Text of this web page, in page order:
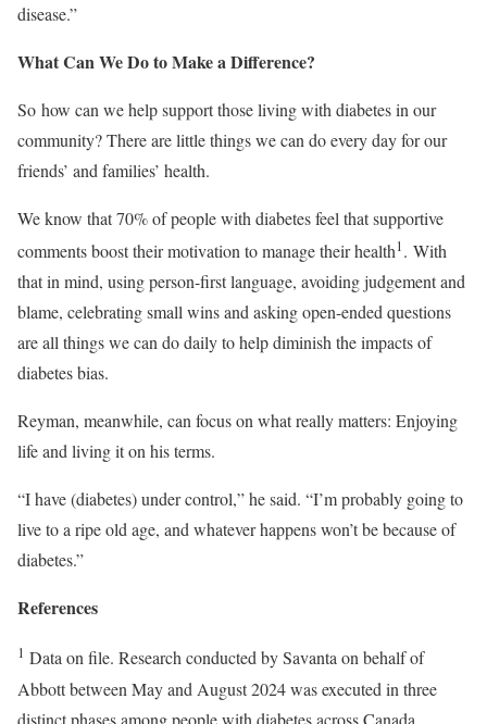
disease.”
What Can We Do to Make a Difference?
So how can we help support those living with diabetes in our
community? There are little things we can do every day for our
friends’ and families’ health.
We know that 70% of people with diabetes feel that supportive
comments boost their motivation to manage their health1. With
that in mind, using person-first language, avoiding judgement and
blame, celebrating small wins and asking open-ended questions
are all things we can do daily to help diminish the impacts of
diabetes bias.
Reyman, meanwhile, can focus on what really matters: Enjoying
life and living it on his terms.
“I have (diabetes) under control,” he said. “I’m probably going to
live to a ripe old age, and whatever happens won’t be because of
diabetes.”
References
1 Data on file. Research conducted by Savanta on behalf of
Abbott between May and August 2024 was executed in three
distinct phases among people with diabetes across Canada,